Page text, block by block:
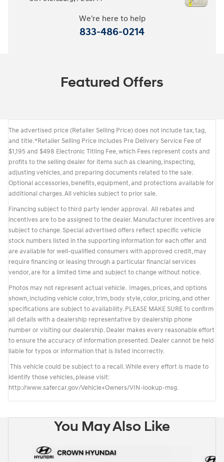
We're here to help
833-486-0214
Featured Offers
The advertised price (Retailer Selling Price) does not include tax, tag,
and title. *Retailer Selling Price includes Pre Delivery Service Fee of
$1,195 and $498 Electronic Titling Fee, which Fees represent costs and
profits to the selling dealer for items such as cleaning, inspecting,
adjusting vehicles, and preparing documents related to the sale.
Optional accessories, benefits, equipment, and protections available for
additional charges. All vehicles subject to prior sale.
Financing subject to third party lender approval. All rebates and
incentives are to be assigned to the dealer. Manufacturer incentives are
subject to change. Special advertised offers reflect specific vehicle
stock numbers listed in the supporting information for each offer and
are available for well-qualified consumers with approved credit, may
require financing or leasing through a particular financial services
vendor, are for a limited time and subject to change without notice.
Photos may not represent actual vehicle. Images, prices, and options
shown, including vehicle color, trim, body style, color, pricing, and other
specifications are subject to availability. PLEASE MAKE SURE to confirm
all details with a dealership representative by dealership phone
number or visiting our dealership. Dealer makes every reasonable effort
to ensure the accuracy of information presented. Dealer cannot be held
liable for typos or information that is listed incorrectly.
This vehicle could be subject to a recall. While every effort is made to
identify those vehicles, please visit:
http://www.safercar.gov/Vehicle+Owners/VIN-lookup-msg.
You May Also Like
Slide 1 of 5